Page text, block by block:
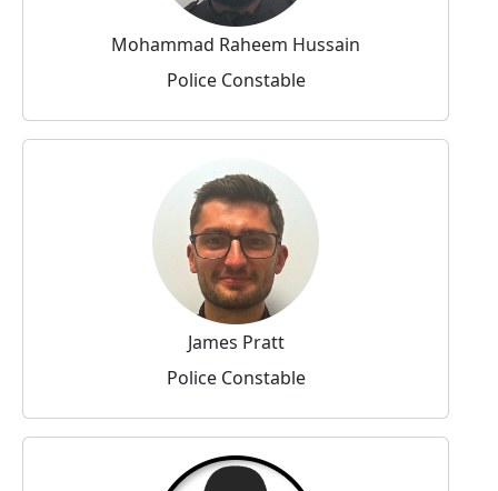
Mohammad Raheem Hussain
Police Constable
James Pratt
Police Constable